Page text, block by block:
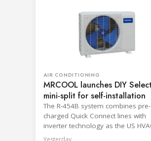
AIR CONDITIONING
MRCOOL launches DIY Select
mini-split for self-installation
The R-454B system combines pre-
charged Quick Connect lines with
inverter technology as the US
sector faces a labor shortage.
Yesterday